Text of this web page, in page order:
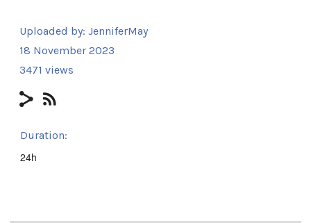
Uploaded by: JenniferMay
18 November 2023
3471 views
Duration:
24h